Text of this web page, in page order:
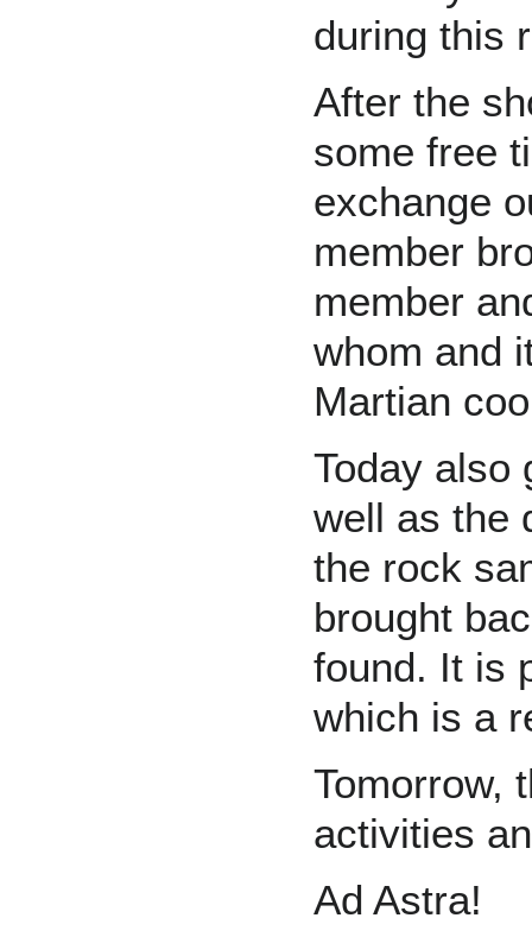
during this
After the
some free
exchange
member
member
whom and
Martian
Today also
well as the
the rock
brought
found. It is
which is a
Tomorrow,
activities
Ad Astra!